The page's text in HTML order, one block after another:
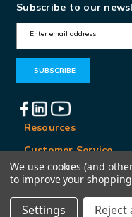
Subscribe to our
m
A
d
d
r
e
Resources
Customer Service
Locations
We use cookies (and
to improve your
Settings Reject